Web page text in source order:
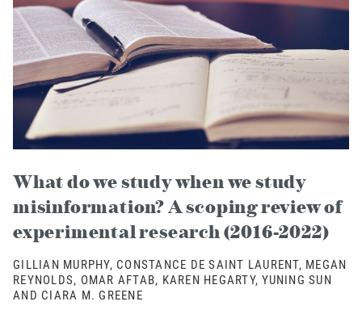
What do we study when we study
misinformation? A scoping review of
experimental research (2016-2022)
GILLIAN MURPHY, CONSTANCE DE SAINT LAURENT, MEGAN
REYNOLDS, OMAR AFTAB, KAREN HEGARTY, YUNING SUN
AND CIARA M. GREENE